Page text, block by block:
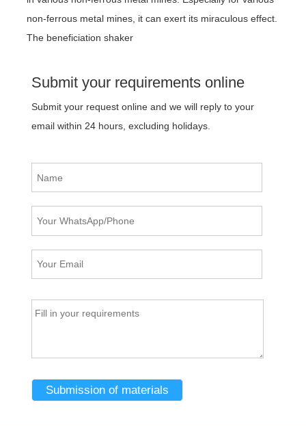
non-ferrous metal mines, it can exert its miraculous effect.
The beneficiation shaker
Submit your requirements online
Submit your request online and we will reply to your
email within 24 hours, excluding holidays.